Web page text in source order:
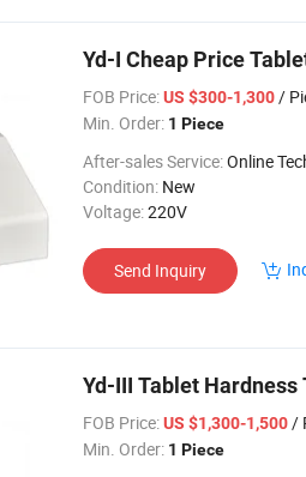
Yd-I Cheap Price
FOB Price:US $300-1,300/
Min. Order: 1 Piece
After-sales Service:Online
Condition: New
Voltage:220V
Send Inquiry
Yd-III Tablet
FOB Price:US $1,300-1,500/
Min. Order: 1 Piece